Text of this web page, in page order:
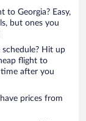
to Georgia? Easy,
but ones you
Hit up
flight to
time after you
prices from